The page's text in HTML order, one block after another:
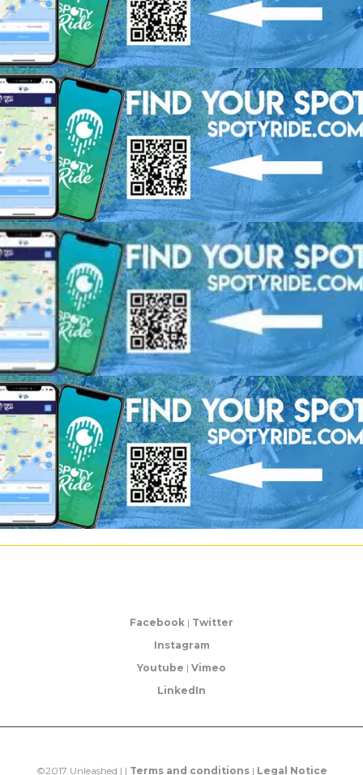
Facebook | Twitter
Instagram
Youtube | Vimeo
LinkedIn
©2017 Unleashed | | Terms and conditions| Legal Notice